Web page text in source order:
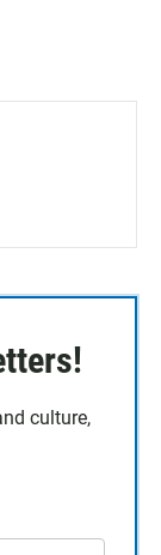
culture,